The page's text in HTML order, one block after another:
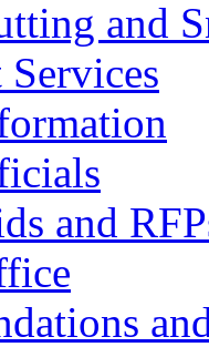
and
Services
and